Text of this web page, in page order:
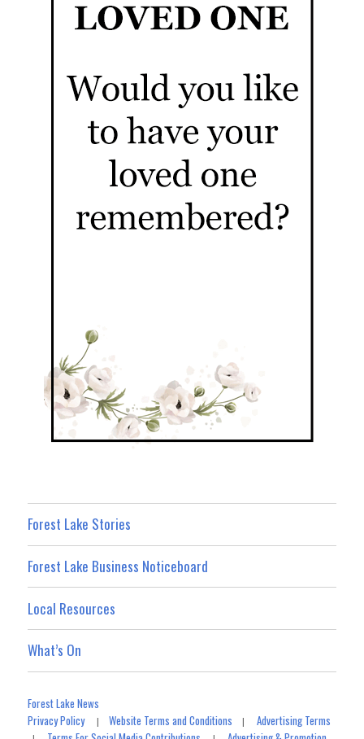
Forest Lake Stories
Forest Lake Business Noticeboard
Local Resources
What’s On
Forest Lake News
Privacy Policy|Website Terms and Conditions |Advertising Terms